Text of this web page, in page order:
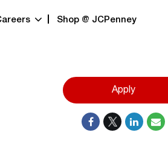
Shop @ JCPenney
Apply